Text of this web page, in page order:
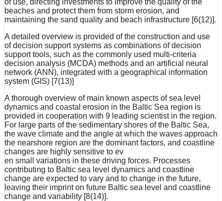
beaches and protect them from storm erosion, and
maintaining the sand quality and beach infrastructure [6(12)].
A detailed overview is provided of the construction and use
of decision support systems as combinations of decision
support tools, such as the commonly used multi-criteria
decision analysis (MCDA) methods and an artificial neural
network (ANN), integrated with a geographical information
system (GIS) [7(13)]
A thorough overview of main known aspects of sea level
dynamics and coastal erosion in the Baltic Sea region is
provided in cooperation with 9 leading scientist in the region.
For large parts of the sedimentary shores of the Baltic Sea,
the wave climate and the angle at which the waves approach
the nearshore region are the dominant factors, and coastline
changes are highly sensitive to ev
en small variations in these driving forces. Processes
contributing to Baltic sea level dynamics and coastline
change are expected to vary and to change in the future,
leaving their imprint on future Baltic sea level and coastline
change and variability [8(14)].